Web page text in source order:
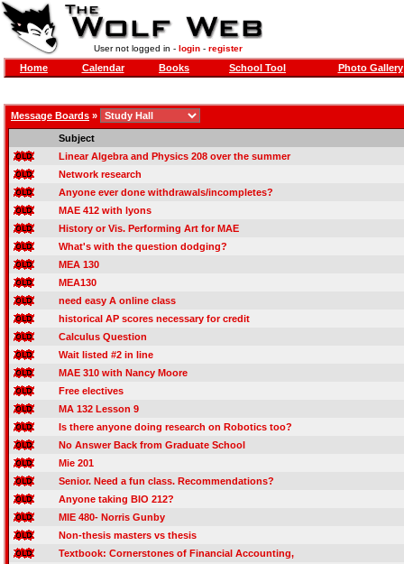
User not logged in - login- register
Home Calendar Books School Tool Photo Gallery
Message Boards »
Subject
Linear Algebra and Physics 208 over the summer
Network research
Anyone ever done withdrawals/incompletes?
MAE 412 with lyons
History or Vis. Performing Art for MAE
What's with the question dodging?
MEA 130
MEA130
need easy A online class
historical AP scores necessary for credit
Calculus Question
Wait listed #2 in line
MAE 310 with Nancy Moore
Free electives
MA 132 Lesson 9
Is there anyone doing research on Robotics too?
No Answer Back from Graduate School
Mie 201
Senior. Need a fun class. Recommendations?
Anyone taking BIO 212?
MIE 480- Norris Gunby
Non-thesis masters vs thesis
Textbook: Cornerstones of Financial Accounting,